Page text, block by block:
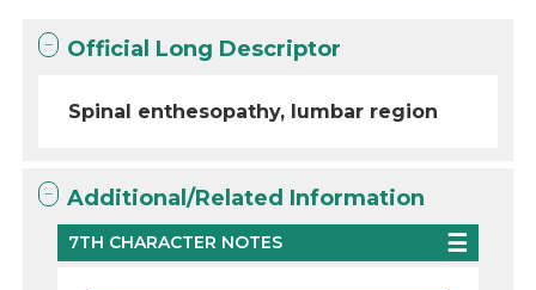
Official Long Descriptor
Spinal enthesopathy, lumbar region
Additional/Related Information
7TH CHARACTER NOTES